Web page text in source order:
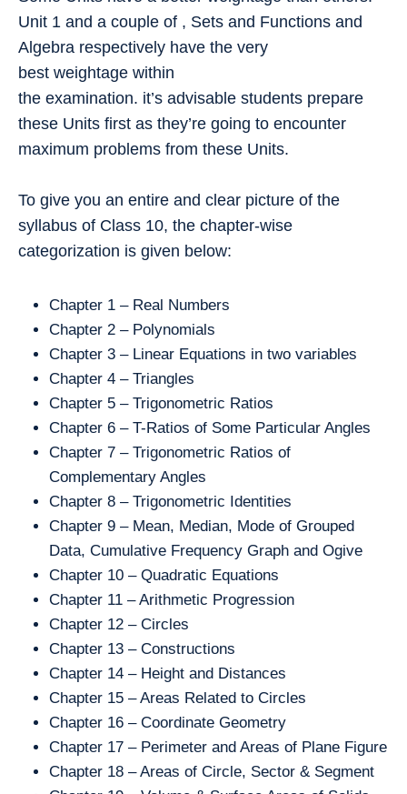
Unit 1 and a couple of , Sets and Functions and
Algebra respectively have the very
best weightage within
the examination. it’s advisable students prepare
these Units first as they’re going to encounter
maximum problems from these Units.
To give you an entire and clear picture of the
syllabus of Class 10, the chapter-wise
categorization is given below:
Chapter 1 – Real Numbers
Chapter 2 – Polynomials
Chapter 3 – Linear Equations in two variables
Chapter 4 – Triangles
Chapter 5 – Trigonometric Ratios
Chapter 6 – T-Ratios of Some Particular Angles
Chapter 7 – Trigonometric Ratios of
Complementary Angles
Chapter 8 – Trigonometric Identities
Chapter 9 – Mean, Median, Mode of Grouped
Data, Cumulative Frequency Graph and Ogive
Chapter 10 – Quadratic Equations
Chapter 11 – Arithmetic Progression
Chapter 12 – Circles
Chapter 13 – Constructions
Chapter 14 – Height and Distances
Chapter 15 – Areas Related to Circles
Chapter 16 – Coordinate Geometry
Chapter 17 – Perimeter and Areas of Plane Figure
Chapter 18 – Areas of Circle, Sector & Segment